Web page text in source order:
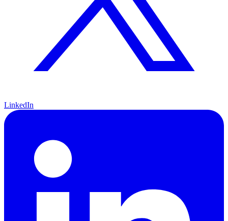
LinkedIn